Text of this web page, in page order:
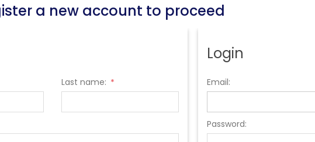
a new account to proceed
Last name: *
Login
Email:
Password: